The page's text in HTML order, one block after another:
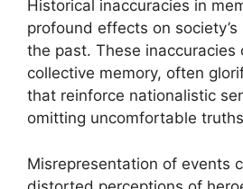
Historical inaccuracies in
profound effects on
the past. These inaccuracies
collective memory, often
that reinforce nationalistic
omitting uncomfortable
Misrepresentation of events